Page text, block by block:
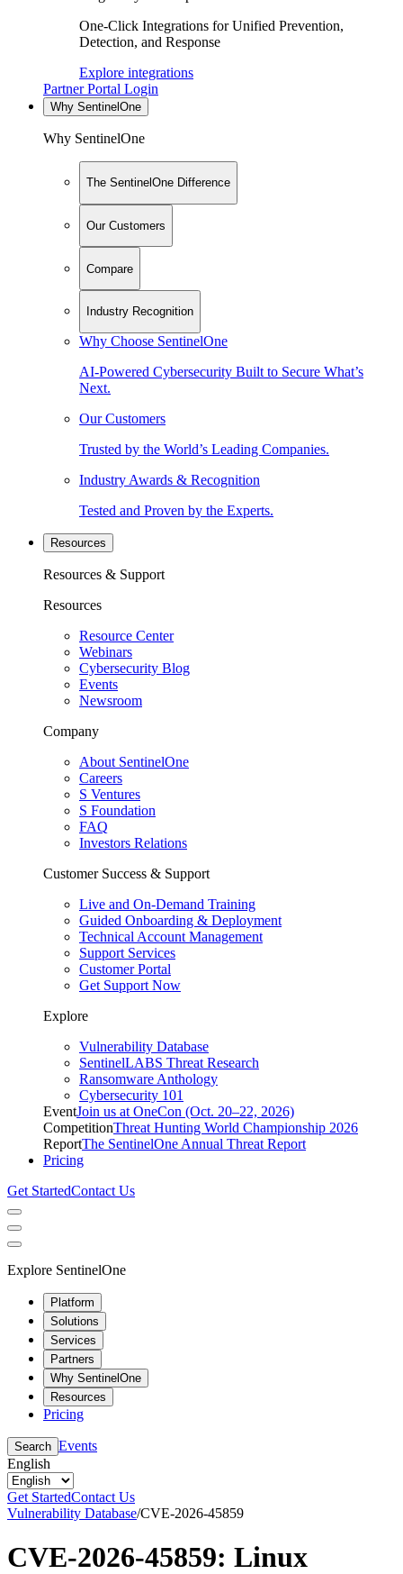
One-Click Integrations for Unified Prevention,
Detection, and Response
Explore integrations
Partner Portal Login
Why SentinelOne
Why SentinelOne
The SentinelOne Difference
Our Customers
Compare
Industry Recognition
Why Choose SentinelOne
AI-Powered Cybersecurity Built to Secure What’s
Next.
Our Customers
Trusted by the World’s Leading Companies.
Industry Awards & Recognition
Tested and Proven by the Experts.
Resources
Resources & Support
Resources
Resource Center
Webinars
Cybersecurity Blog
Events
Newsroom
Company
About SentinelOne
Careers
S Ventures
S Foundation
FAQ
Investors Relations
Customer Success & Support
Live and On-Demand Training
Guided Onboarding & Deployment
Technical Account Management
Support Services
Customer Portal
Get Support Now
Explore
Vulnerability Database
SentinelLABS Threat Research
Ransomware Anthology
Cybersecurity 101
EventJoin us at OneCon (Oct. 20–22, 2026)
CompetitionThreat Hunting World Championship 2026
ReportThe SentinelOne Annual Threat Report
Pricing
Get StartedContact Us
Explore SentinelOne
Platform
Solutions
Services
Partners
Why SentinelOne
Resources
Pricing
Search Events
English
Get StartedContact Us
Vulnerability Database/CVE-2026-45859
CVE-2026-45859: Linux